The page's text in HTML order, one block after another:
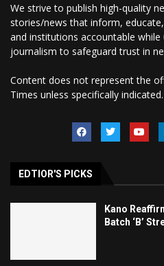
We strive to publish high-quality
stories/news that inform,
and institutions accountable
journalism to safeguard trust in
Content does not represent the
Times unless specifically indicated.
EDTIOR'S PICKS
Kano
Batch ‘B’